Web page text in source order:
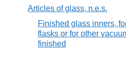
Articles of glass, n.e.s.
Finished glass inners,
flasks or for other
finished